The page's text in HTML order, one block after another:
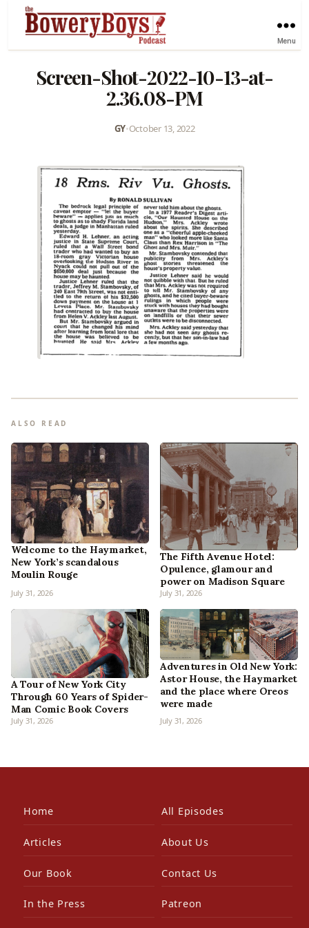
Menu
Screen-Shot-2022-10-13-at-
2.36.08-PM
GY•October 13, 2022
ALSO READ
Welcome to the Haymarket,
New York’s scandalous
Moulin Rouge
July 31, 2026
The Fifth Avenue Hotel:
Opulence, glamour and
power on Madison Square
July 31, 2026
A Tour of New York City
Through 60 Years of Spider-
Man Comic Book Covers
July 31, 2026
Adventures in Old New York:
Astor House, the Haymarket
and the place where Oreos
were made
July 31, 2026
Home All Episodes
Articles About Us
Our Book Contact Us
In the Press Patreon